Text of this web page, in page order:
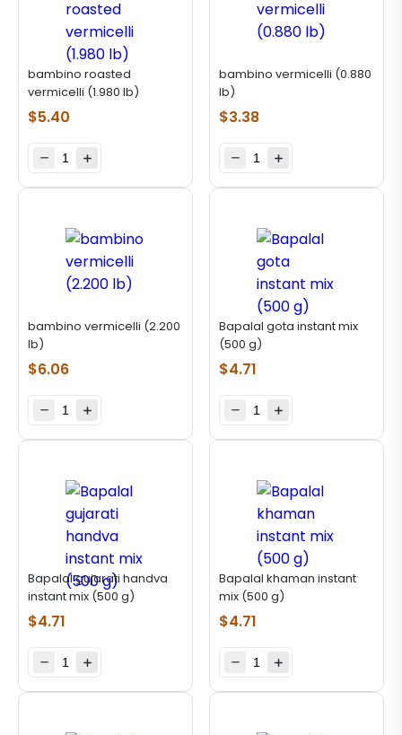
bambino roasted
vermicelli (1.980 lb)
$5.40
bambino vermicelli (0.880
lb)
$3.38
bambino vermicelli (2.200
lb)
$6.06
Bapalal gota instant mix
(500 g)
$4.71
Bapalal gujarati handva
instant mix (500 g)
$4.71
Bapalal khaman instant
mix (500 g)
$4.71